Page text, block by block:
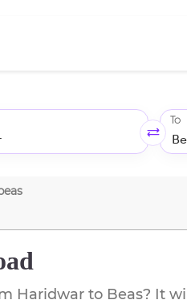
To
Haridwar to Beas? It